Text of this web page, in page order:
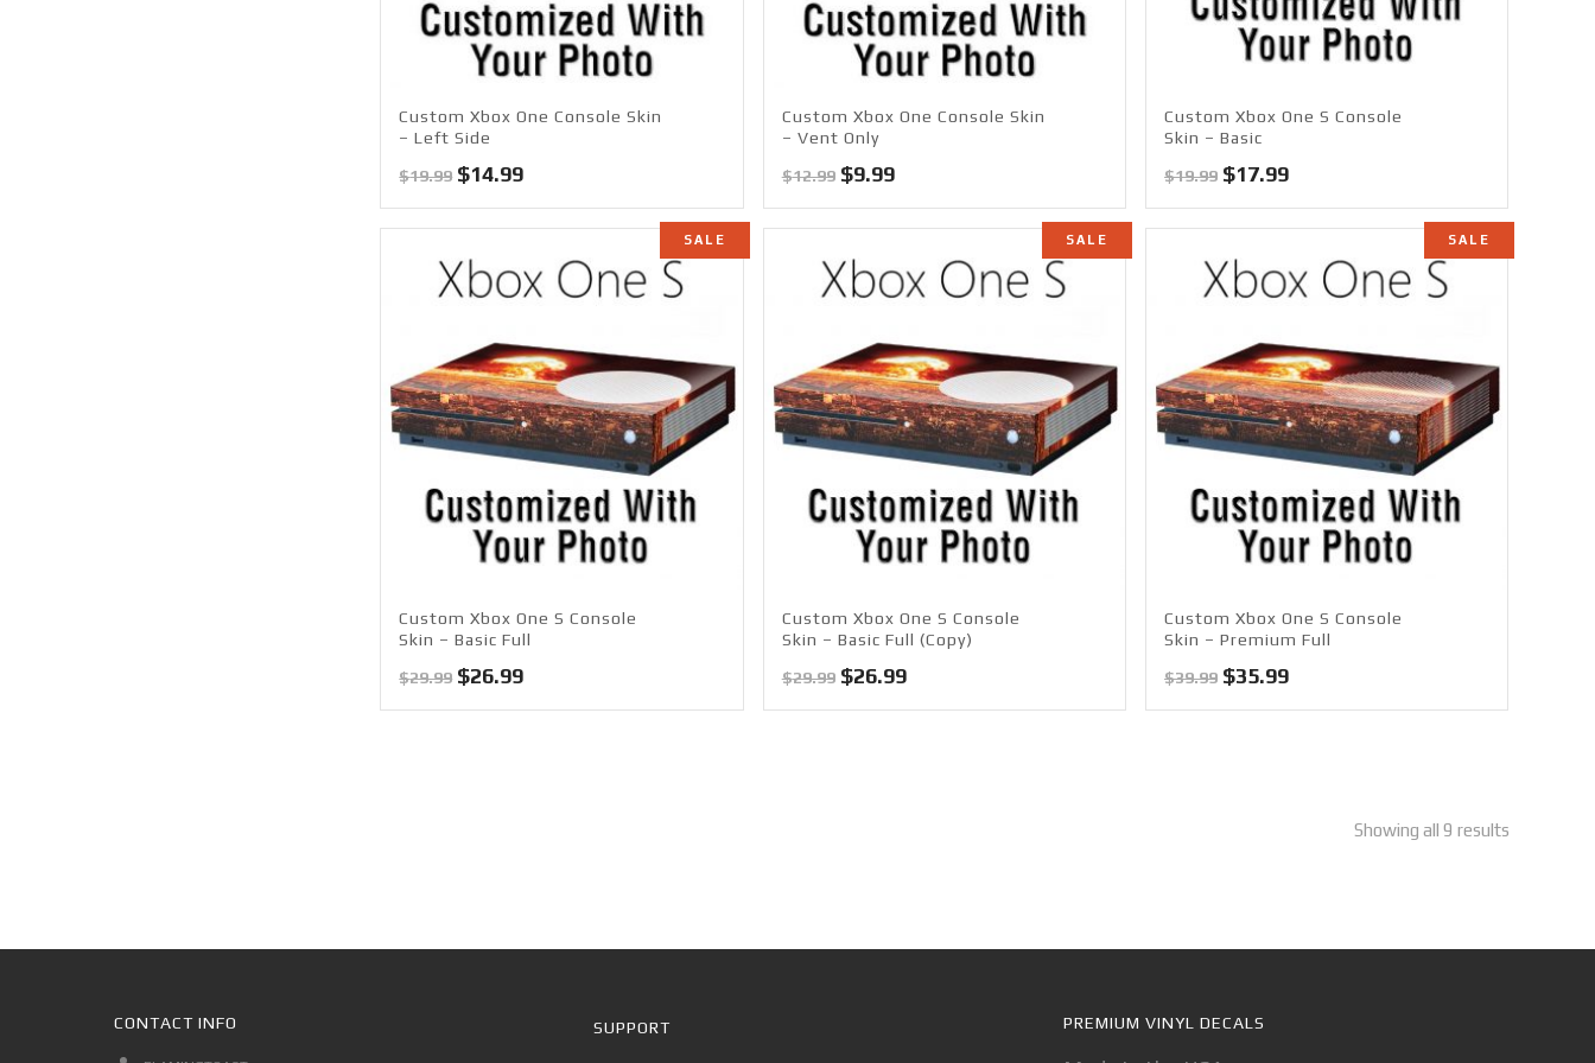
Custom Xbox One Console Skin
– Left Side
$19.99 Original
was:
$19.99.
$14.99Current
is:
$14.99.
Custom Xbox One Console Skin
– Vent Only
$12.99 Original
was:
$12.99.
$9.99Current
is:
$9.99.
Custom Xbox One S Console
Skin – Basic
$19.99 Original
was:
$19.99.
$17.99Current
is:
$17.99.
SALE
Custom Xbox One S Console
Skin – Basic Full
$29.99 Original
$26.99Current
SALE
Custom Xbox One S Console
Skin – Basic Full (Copy)
$29.99 Original
$26.99Current
SALE
Custom Xbox One S Console
Skin – Premium Full
$39.99 Original
$35.99Current
Showing all 9 results
CONTACT INFO SUPPORT PREMIUM VINYL DECALS